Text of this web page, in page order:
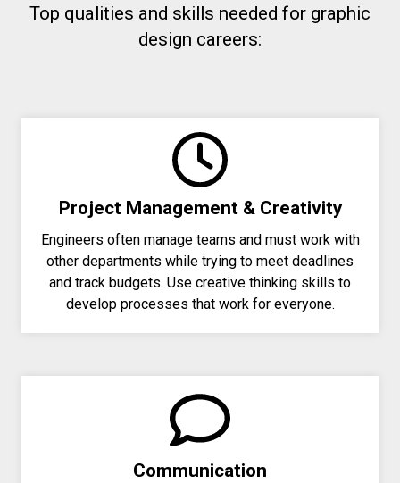
Top qualities and skills needed for graphic
design careers:
Project Management & Creativity
Engineers often manage teams and must work with
other departments while trying to meet deadlines
and track budgets. Use creative thinking skills to
develop processes that work for everyone.
Communication